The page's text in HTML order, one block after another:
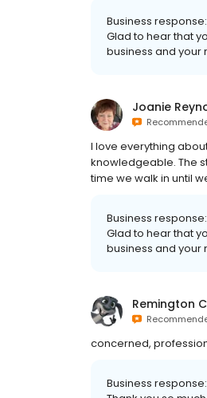
Business response:
Glad to hear that
business and your
Joanie
I love everything
knowledgeable. The
time we walk in until
Business response:
Glad to hear that
business and your
Remington
concerned,
Business response: